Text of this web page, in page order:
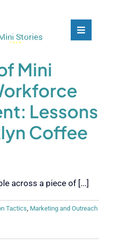
Toggle
Toggle
Mini
Lessons
Coffee
across a piece of [...]
Tactics, Marketing and Outreach